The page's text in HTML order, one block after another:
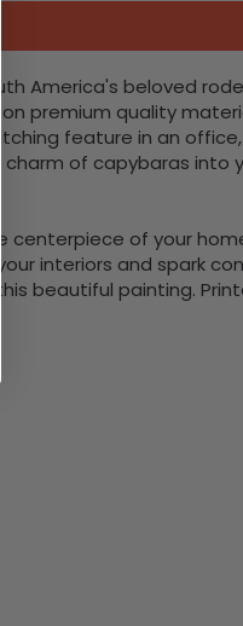
America's beloved
premium quality
feature in an
of capybaras into
centerpiece of your
interiors and spark
beautiful painting.